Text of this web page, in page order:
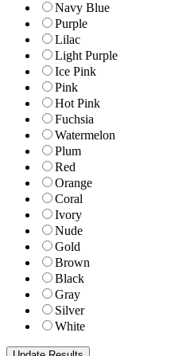
Navy Blue
Purple
Lilac
Light Purple
Ice Pink
Pink
Hot Pink
Fuchsia
Watermelon
Plum
Red
Orange
Coral
Ivory
Nude
Gold
Brown
Black
Gray
Silver
White